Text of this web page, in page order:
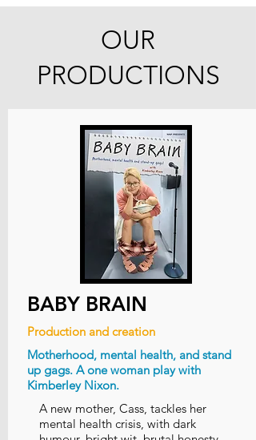
OUR
PRODUCTIONS
BABY BRAIN
Production and creation
Motherhood, mental health, and stand
up gags. A one woman play with
Kimberley Nixon.
A new mother, Cass, tackles her
mental health crisis, with dark